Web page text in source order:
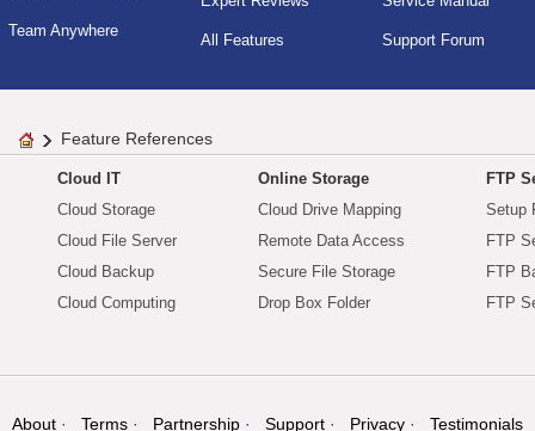
Team Anywhere
All Features Support Forum
Feature References
Cloud IT
Cloud Storage
Cloud File Server
Cloud Backup
Cloud Computing
Online Storage
Cloud Drive Mapping
Remote Data Access
Secure File Storage
Drop Box Folder
FTP
Setup
FTP
FTP
FTP
About Terms Partnership Support Privacy Testimonials